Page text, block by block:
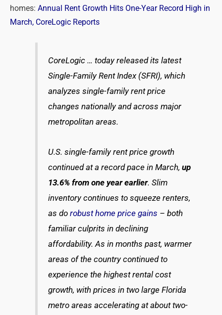
homes: Annual Rent Growth Hits One-Year Record High in
March, CoreLogic Reports
CoreLogic … today released its latest
Single-Family Rent Index (SFRI), which
analyzes single-family rent price
changes nationally and across major
metropolitan areas.
U.S. single-family rent price growth
continued at a record pace in March, up
13.6% from one year earlier. Slim
inventory continues to squeeze renters,
as do robust home price gains – both
familiar culprits in declining
affordability. As in months past, warmer
areas of the country continued to
experience the highest rental cost
growth, with prices in two large Florida
metro areas accelerating at about two-